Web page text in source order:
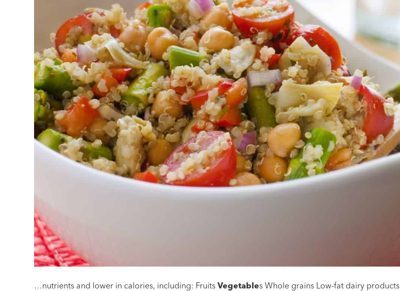
…nutrients and lower in calories, including: FruitsVegetables Whole grains Low-fat dairy products